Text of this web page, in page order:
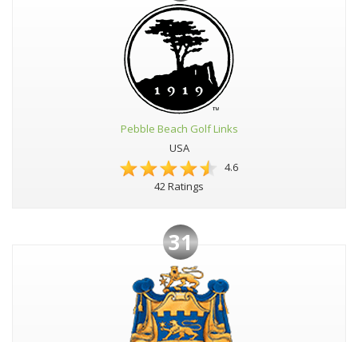
Pebble Beach Golf Links
USA
4.6
42 Ratings
31